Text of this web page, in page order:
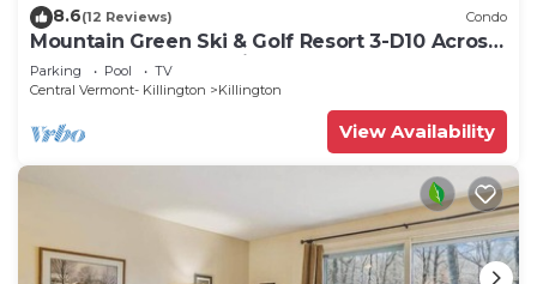
8.6(12 Reviews) Condo
Mountain Green Ski & Golf Resort 3-D10 Across
the Street from the Lifts
Parking Pool
TV
Central Vermont- Killington
Killington
View Availability